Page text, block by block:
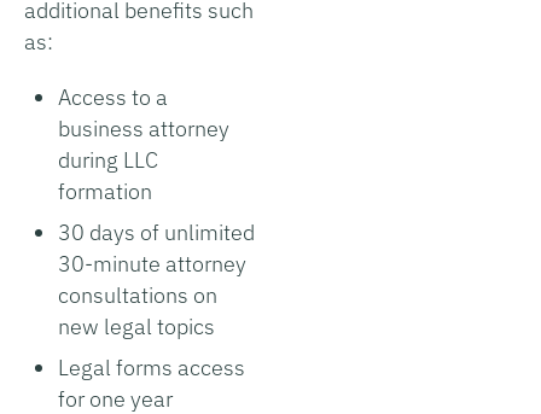
additional benefits such
as:
Access to a
business attorney
during LLC
formation
30 days of unlimited
30-minute attorney
consultations on
new legal topics
Legal forms access
for one year